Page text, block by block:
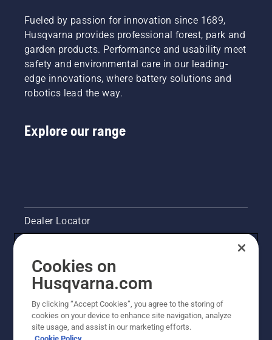
Fueled by passion for innovation since 1689,
Husqvarna provides professional forest, park and
garden products. Performance and usability meet
safety and environmental care in our leading-
edge innovations, where battery solutions and
robotics lead the way.
Explore our range
Dealer Locator
Pressroom
Husqvarna's take on sustainability
Legal product information
Cookies on
Husqvarna.com
By clicking “Accept Cookies”, you agree to the storing of
cookies on your device to enhance site navigation, analyze
site usage, and assist in our marketing efforts.